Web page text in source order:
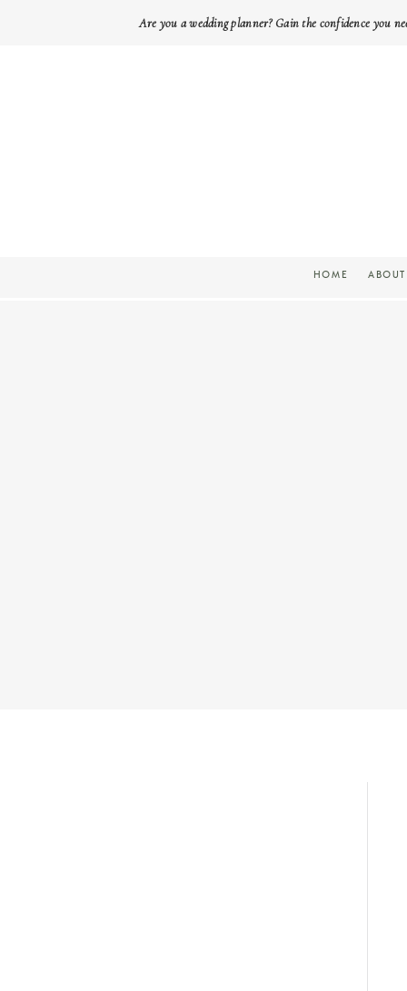
Are you a wedding planner? Gain the confidence you
ABOUT
HOME